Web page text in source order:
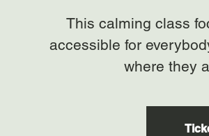
This calming class
accessible for
where they